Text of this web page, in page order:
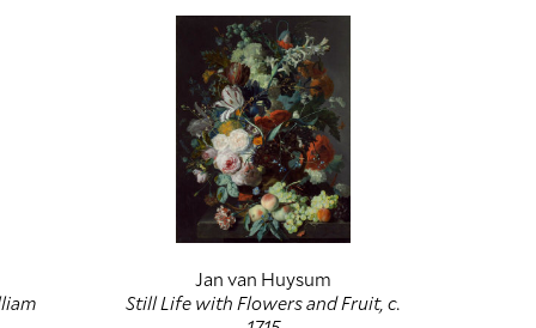
Jan van Huysum
Still Life with Flowers and Fruit, c.